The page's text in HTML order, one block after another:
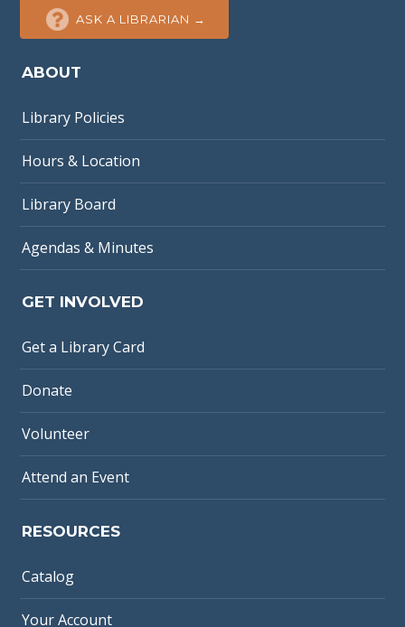
ASK A LIBRARIAN →
ABOUT
Library Policies
Hours & Location
Library Board
Agendas & Minutes
GET INVOLVED
Get a Library Card
Donate
Volunteer
Attend an Event
RESOURCES
Catalog
Your Account